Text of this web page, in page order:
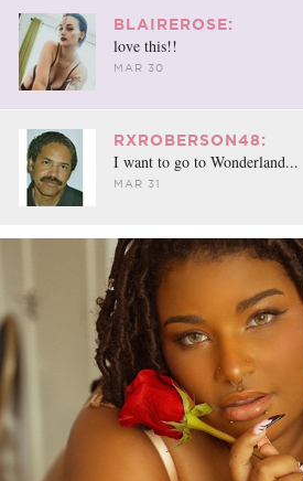
BLAIREROSE:
love this!!
MAR 30
RXROBERSON48:
I want to go to Wonderland...
MAR 31